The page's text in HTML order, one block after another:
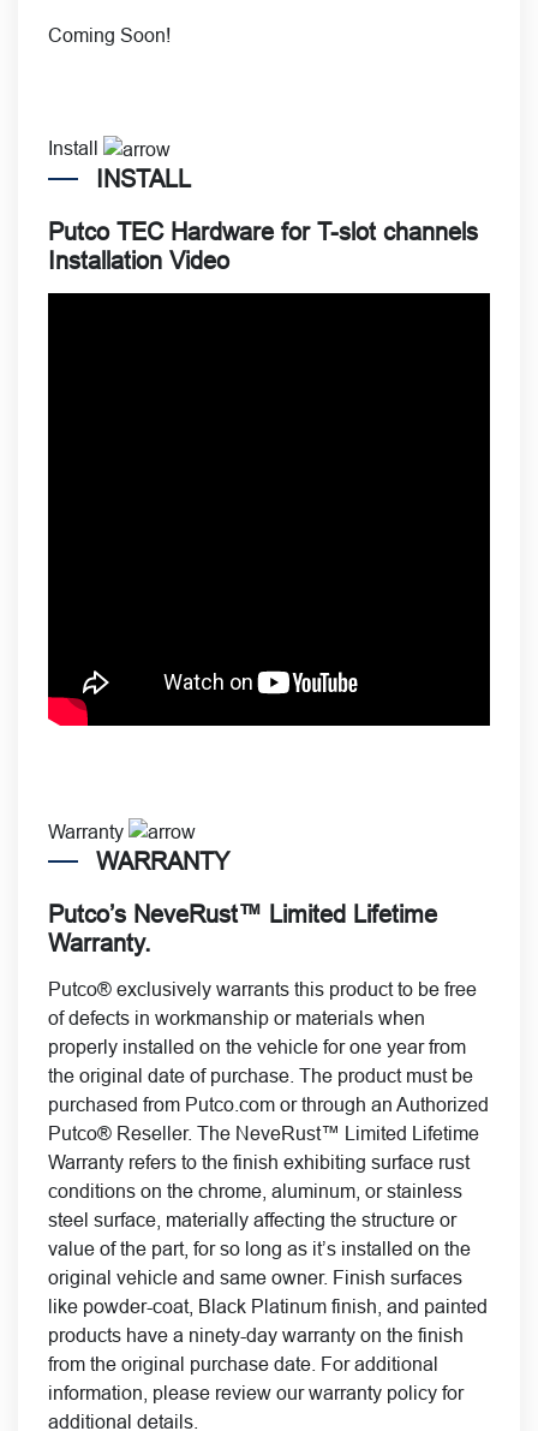
Coming Soon!
Install
INSTALL
Putco TEC Hardware for T-slot channels
Installation Video
Warranty
WARRANTY
Putco’s NeveRust™ Limited Lifetime
Warranty.
Putco® exclusively warrants this product to be free
of defects in workmanship or materials when
properly installed on the vehicle for one year from
the original date of purchase. The product must be
purchased from Putco.com or through an Authorized
Putco® Reseller. The NeveRust™ Limited Lifetime
Warranty refers to the finish exhibiting surface rust
conditions on the chrome, aluminum, or stainless
steel surface, materially affecting the structure or
value of the part, for so long as it’s installed on the
original vehicle and same owner. Finish surfaces
like powder-coat, Black Platinum finish, and painted
products have a ninety-day warranty on the finish
from the original purchase date. For additional
information, please review ourwarranty policy for
additional details.